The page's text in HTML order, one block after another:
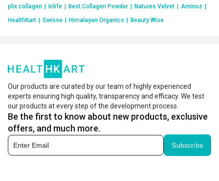
plix collagen Inlife Best Collagen Powder Natures Velvet Aminoz
HealthKart
Swisse Himalayan Organics Beauty Wise
Our products are curated by our team of highly experienced
experts ensuring high quality, transparency and efficacy. We test
our products at every step of the development process.
Be the first to know about new products, exclusive
offers, and much more.
Subscribe